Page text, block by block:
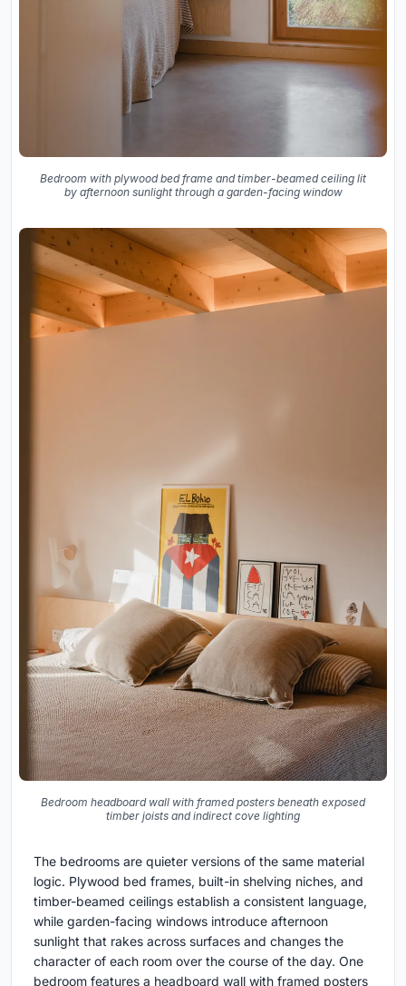
Bedroom with plywood bed frame and timber-beamed ceiling lit
by afternoon sunlight through a garden-facing window
Bedroom headboard wall with framed posters beneath exposed
timber joists and indirect cove lighting
The bedrooms are quieter versions of the same material
logic. Plywood bed frames, built-in shelving niches, and
timber-beamed ceilings establish a consistent language,
while garden-facing windows introduce afternoon
sunlight that rakes across surfaces and changes the
character of each room over the course of the day. One
bedroom features a headboard wall with framed posters